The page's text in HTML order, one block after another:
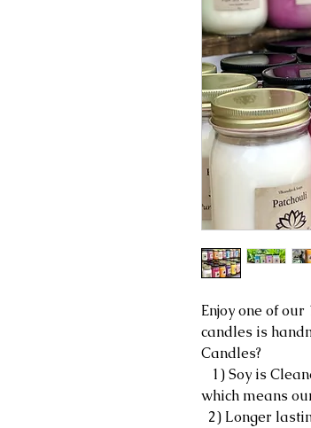
Enjoy one of
candles is
Candles?
1) Soy is
which means
2) Longer